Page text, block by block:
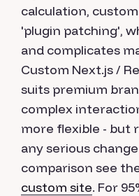
calculation,
'plugin patching',
and complicates
Custom Next.js /
suits premium
complex
more flexible - but
any serious
comparison see
custom site. For